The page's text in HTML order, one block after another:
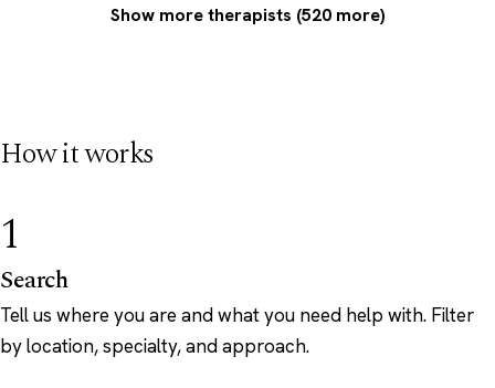
Show more therapists (520 more)
How it works
1
Search
Tell us where you are and what you need help with. Filter
by location, specialty, and approach.